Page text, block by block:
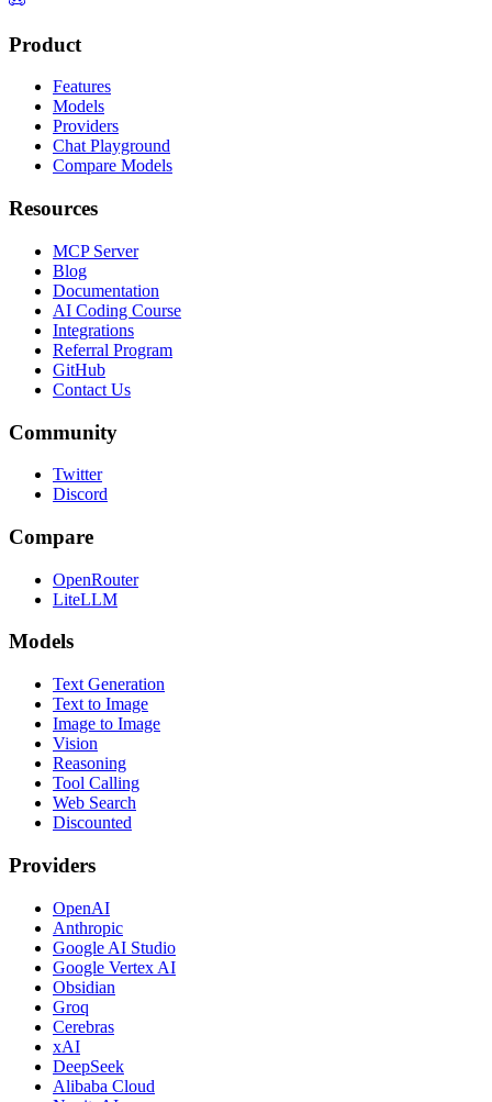
Product
Features
Models
Providers
Chat Playground
Compare Models
Resources
MCP Server
Blog
Documentation
AI Coding Course
Integrations
Referral Program
GitHub
Contact Us
Community
Twitter
Discord
Compare
OpenRouter
LiteLLM
Models
Text Generation
Text to Image
Image to Image
Vision
Reasoning
Tool Calling
Web Search
Discounted
Providers
OpenAI
Anthropic
Google AI Studio
Google Vertex AI
Obsidian
Groq
Cerebras
xAI
DeepSeek
Alibaba Cloud